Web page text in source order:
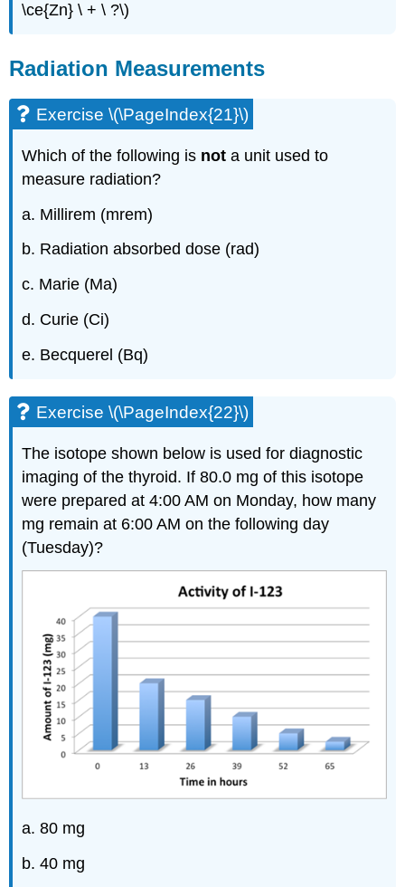
\ce{Zn} \ + \ ?\)
Radiation Measurements
Exercise \(\PageIndex{21}\)
Which of the following is nota unit used to
measure radiation?
a. Millirem (mrem)
b. Radiation absorbed dose (rad)
c. Marie (Ma)
d. Curie (Ci)
e. Becquerel (Bq)
Exercise \(\PageIndex{22}\)
The isotope shown below is used for diagnostic
imaging of the thyroid. If 80.0 mg of this isotope
were prepared at 4:00 AM on Monday, how many
mg remain at 6:00 AM on the following day
(Tuesday)?
a. 80 mg
b. 40 mg